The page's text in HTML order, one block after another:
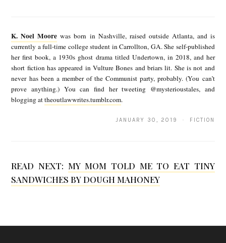
N
o
e
l
e
K. Noel Moore was born in Nashville, raised outside Atlanta, and is
currently a full-time college student in Carrollton, GA. She self-published
her first book, a 1930s ghost drama titled Undertown, in 2018, and her
short fiction has appeared in Vulture Bones and briars lit. She is not and
never has been a member of the Communist party, probably. (You can’t
prove anything.) You can find her tweeting @mysterioustales, and
blogging attheoutlawwrites.tumblr.com.
JANUARY 30, 2019 · FICTION
READ NEXT: MY MOM TOLD ME TO EAT TINY
SANDWICHES BY DOUGH MAHONEY